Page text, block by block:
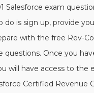
Salesforce exam
do is sign up, provide
with the free Rev-
questions. Once you
will have access to the
Certified Revenue